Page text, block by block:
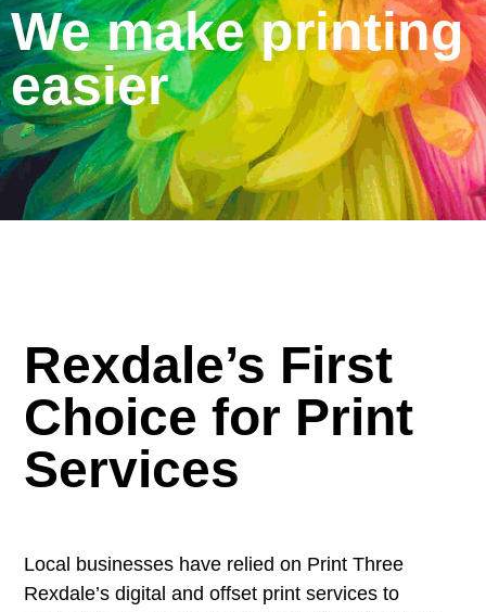
We make printing
easier
Rexdale’s First
Choice for Print
Services
Local businesses have relied on Print Three
Rexdale’s digital and offset print services to